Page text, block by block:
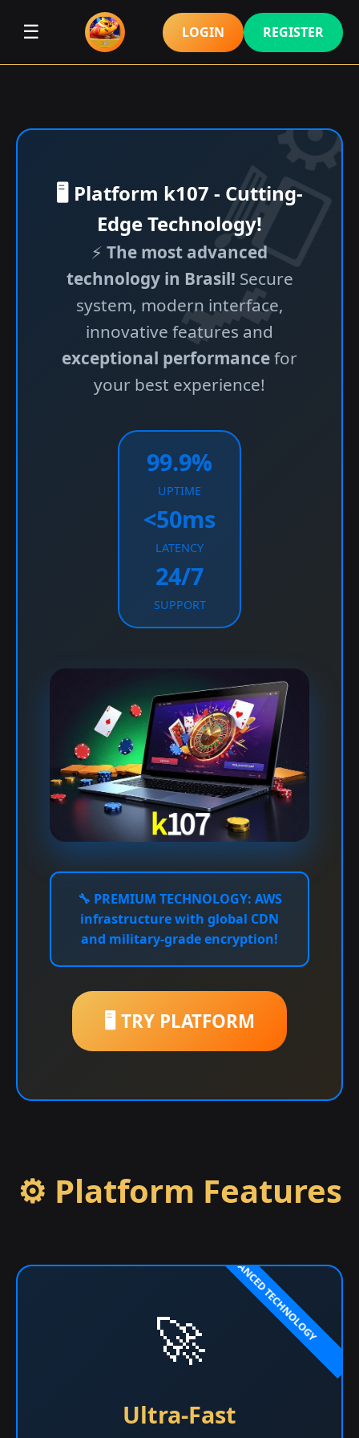
☰ LOGIN REGISTER
🖥️ Platform k107 - Cutting-
Edge Technology!
⚡ The most advanced
technology in Brasil! Secure
system, modern interface,
innovative features and
exceptional performancefor
your best experience!
99.9%
UPTIME
<50ms
LATENCY
24/7
SUPPORT
🔧 PREMIUM TECHNOLOGY: AWS
infrastructure with global CDN
and military-grade encryption!
🖥️ TRY PLATFORM
⚙️ Platform Features
🚀
Ultra-Fast